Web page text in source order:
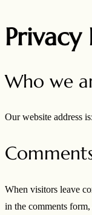
Privacy
Who we
Our website address
When visitors leave
in the comments form,